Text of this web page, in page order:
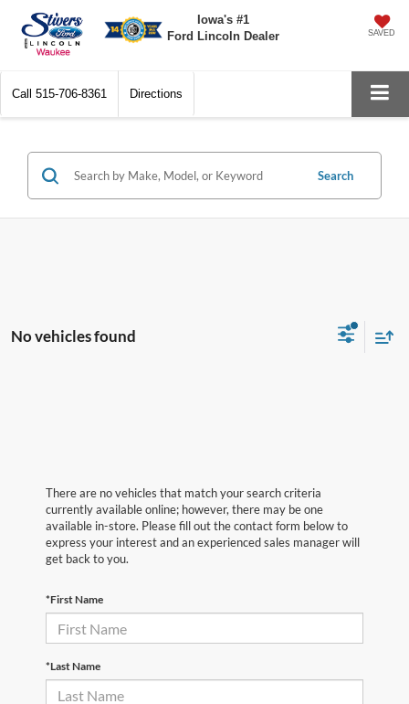
Iowa's #1
Ford Lincoln Dealer
SAVED
Call 515-706-8361 Directions
Search
No vehicles found
There are no vehicles that match your search criteria
currently available online; however, there may be one
available in-store. Please fill out the contact form below to
express your interest and an experienced sales manager will
get back to you.
*First Name
*Last Name